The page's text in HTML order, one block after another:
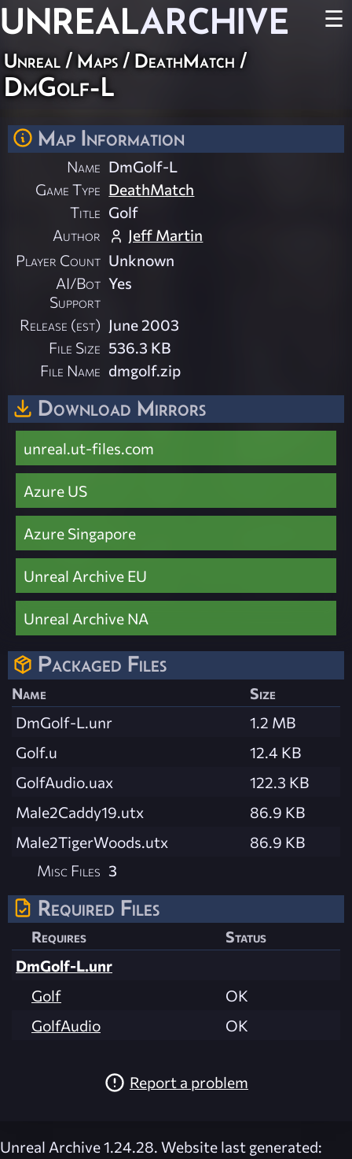
UNREALARCHIVE ☰
Unreal / Maps / DeathMatch /
DmGolf-L
Map Information
Name DmGolf-L
Game Type DeathMatch
Title Golf
Author
Jeff Martin
Player Count Unknown
AI/Bot
Support
Yes
Release (est) June 2003
File Size 536.3 KB
File Name dmgolf.zip
Download Mirrors
unreal.ut-files.com
Azure US
Azure Singapore
Unreal Archive EU
Unreal Archive NA
Packaged Files
Name
Size
DmGolf-L.unr
1.2 MB
Golf.u
12.4 KB
GolfAudio.uax
122.3 KB
Male2Caddy19.utx
86.9 KB
Male2TigerWoods.utx
86.9 KB
Misc Files 3
Required Files
Requires
Status
DmGolf-L.unr
Golf
OK
GolfAudio
OK
Report a problem
Unreal Archive 1.24.28. Website last generated: